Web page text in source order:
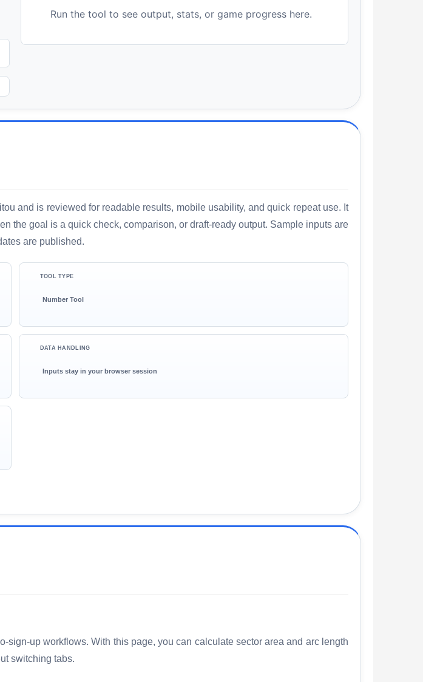
Run the tool to see output, stats, or game progress here.
and is reviewed for readable results, mobile usability, and quick repeat use. It
the goal is a quick check, comparison, or draft-ready output. Sample inputs are
are published.
TOOL TYPE
Number Tool
DATA HANDLING
Inputs stay in your browser session
sign-up workflows. With this page, you can calculate sector area and arc length
switching tabs.